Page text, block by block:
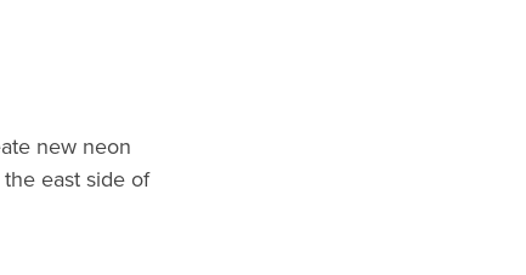
new neon
east side of